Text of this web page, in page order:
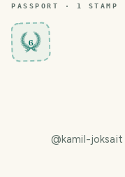
PASSPORT · 1 STAMP
6
@kamil-joksait